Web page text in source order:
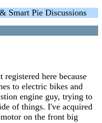
Smart Pie Discussions
here because
to electric bikes and
engine guy, trying to
of things. I've acquired
on the front big